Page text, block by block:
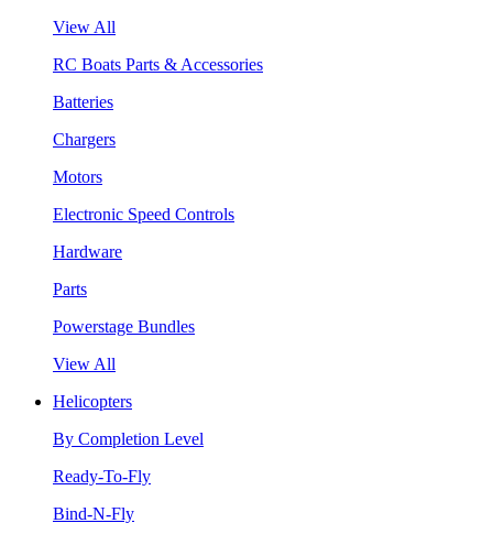
View All
RC Boats Parts & Accessories
Batteries
Chargers
Motors
Electronic Speed Controls
Hardware
Parts
Powerstage Bundles
View All
Helicopters
By Completion Level
Ready-To-Fly
Bind-N-Fly